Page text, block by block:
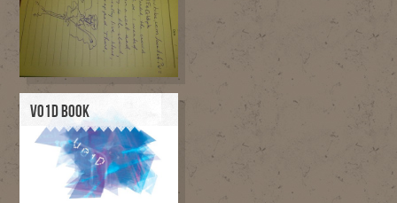
V01D BOOK